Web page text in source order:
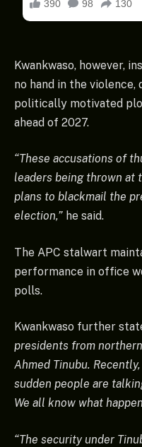
Kwankwaso, however,
no hand in the
politically motivated
ahead of 2027.
“These accusations of
leaders being thrown at
plans to blackmail the
election,” he said.
The APC stalwart
performance in office
polls.
Kwankwaso further
presidents from
Ahmed Tinubu.
sudden people are
We all know what
“The security under